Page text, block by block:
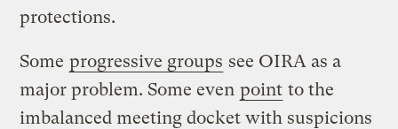
protections.
Some progressive groups see OIRA as a
major problem. Some even point to the
imbalanced meeting docket with suspicions